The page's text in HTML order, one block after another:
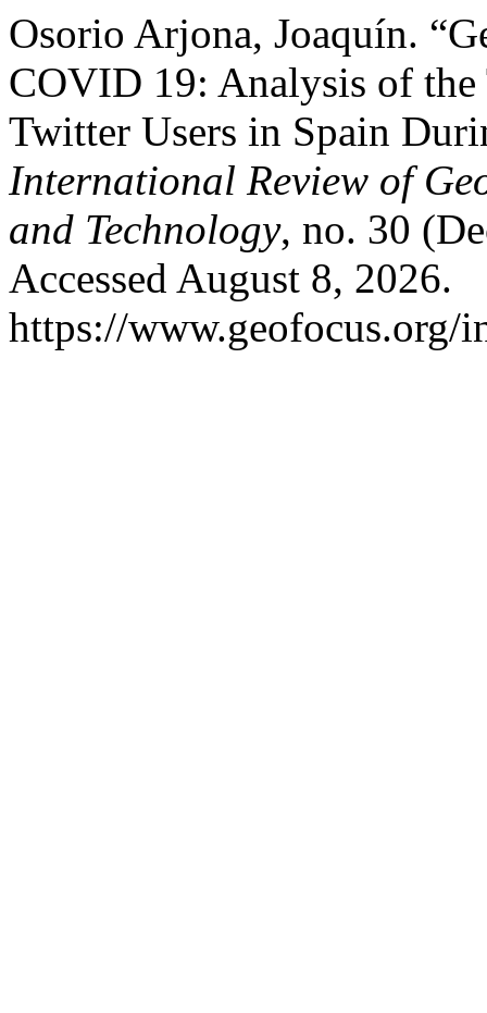
Osorio Arjona, Joaquín.
COVID 19: Analysis of
Twitter Users in Spain
International Review of
and Technology, no. 30
Accessed August 8, 2026.
https://www.geofocus.org/